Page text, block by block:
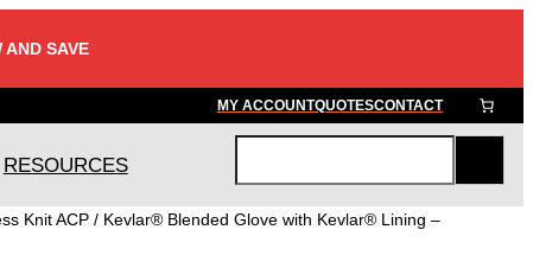
AND SAVE
MY ACCOUNTQUOTESCONTACT
RESOURCES
a
Knit ACP / Kevlar® Blended Glove with Kevlar® Lining –